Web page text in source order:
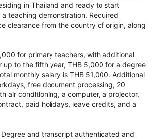
in Thailand and ready to start
teaching demonstration. Required
clearance from the country of origin, along
for primary teachers, with additional
up to the fifth year, THB 5,000 for a degree
monthly salary is THB 51,000. Additional
free document processing, 20
air conditioning, a computer, a projector,
paid holidays, leave credits, and a
and transcript authenticated and